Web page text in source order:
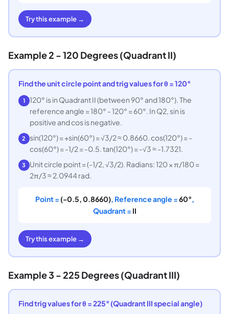
Try this example →
Example 2 - 120 Degrees (Quadrant II)
Find the unit circle point and trig values for θ = 120°
1
120° is in Quadrant II (between 90° and 180°). The
reference angle = 180° - 120° = 60°. In Q2, sin is
positive and cos is negative.
2
sin(120°) = +sin(60°) = √3/2 ≈ 0.8660. cos(120°) = -
cos(60°) = -1/2 = -0.5. tan(120°) = -√3 ≈ -1.7321.
3 Unit circle point = (-1/2, √3/2). Radians: 120 × π/180 =
2π/3 ≈ 2.0944 rad.
Point = (-0.5, 0.8660), Reference angle =60°
Quadrant = II
Try this example →
Example 3 - 225 Degrees (Quadrant III)
Find trig values for θ = 225° (Quadrant III special angle)